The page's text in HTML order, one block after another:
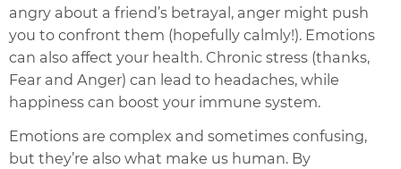
angry about a friend’s betrayal, anger might push
you to confront them (hopefully calmly!). Emotions
can also affect your health. Chronic stress (thanks,
Fear and Anger) can lead to headaches, while
happiness can boost your immune system.
Emotions are complex and sometimes confusing,
but they’re also what make us human. By